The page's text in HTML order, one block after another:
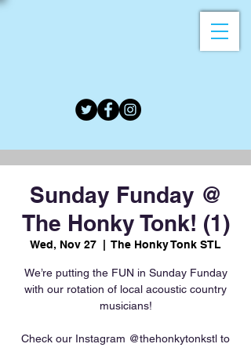
Sunday Funday @
The Honky Tonk! (1)
Wed, Nov 27
  |
The Honky Tonk STL
We’re putting the FUN in Sunday Funday
with our rotation of local acoustic country
musicians!
Check our Instagram @thehonkytonkstl to